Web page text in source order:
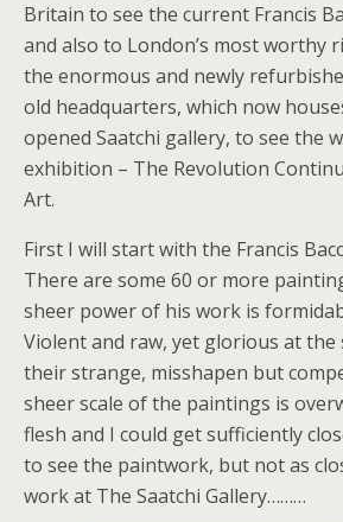
Britain to see the current Francis
and also to London’s most worthy
the enormous and newly
old headquarters, which now
opened Saatchi gallery, to see the
exhibition – The Revolution
Art.
First I will start with the Francis
There are some 60 or more
sheer power of his work is
Violent and raw, yet glorious at the
their strange, misshapen but
sheer scale of the paintings is
flesh and I could get sufficiently
to see the paintwork, but not as
work at The Saatchi Gallery………